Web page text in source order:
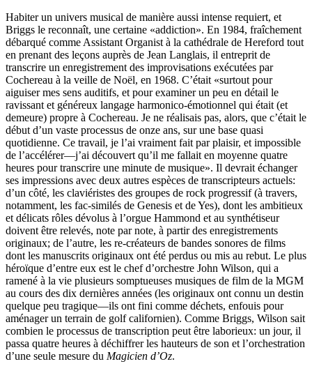
Habiter un univers musical de manière aussi intense requiert, et
Briggs le reconnaît, une certaine «addiction». En 1984, fraîchement
débarqué comme Assistant Organist à la cathédrale de Hereford tout
en prenant des leçons auprès de Jean Langlais, il entreprit de
transcrire un enregistrement des improvisations exécutées par
Cochereau à la veille de Noël, en 1968. C’était «surtout pour
aiguiser mes sens auditifs, et pour examiner un peu en détail le
ravissant et généreux langage harmonico-émotionnel qui était (et
demeure) propre à Cochereau. Je ne réalisais pas, alors, que c’était le
début d’un vaste processus de onze ans, sur une base quasi
quotidienne. Ce travail, je l’ai vraiment fait par plaisir, et impossible
de l’accélérer—j’ai découvert qu’il me fallait en moyenne quatre
heures pour transcrire une minute de musique». Il devrait échanger
ses impressions avec deux autres espèces de transcripteurs actuels:
d’un côté, les claviéristes des groupes de rock progressif (à travers,
notamment, les fac-similés de Genesis et de Yes), dont les ambitieux
et délicats rôles dévolus à l’orgue Hammond et au synthétiseur
doivent être relevés, note par note, à partir des enregistrements
originaux; de l’autre, les re-créateurs de bandes sonores de films
dont les manuscrits originaux ont été perdus ou mis au rebut. Le plus
héroïque d’entre eux est le chef d’orchestre John Wilson, qui a
ramené à la vie plusieurs somptueuses musiques de film de la MGM
au cours des dix dernières années (les originaux ont connu un destin
quelque peu tragique—ils ont fini comme déchets, enfouis pour
aménager un terrain de golf californien). Comme Briggs, Wilson sait
combien le processus de transcription peut être laborieux: un jour, il
passa quatre heures à déchiffrer les hauteurs de son et l’orchestration
d’une seule mesure du Magicien d’Oz.